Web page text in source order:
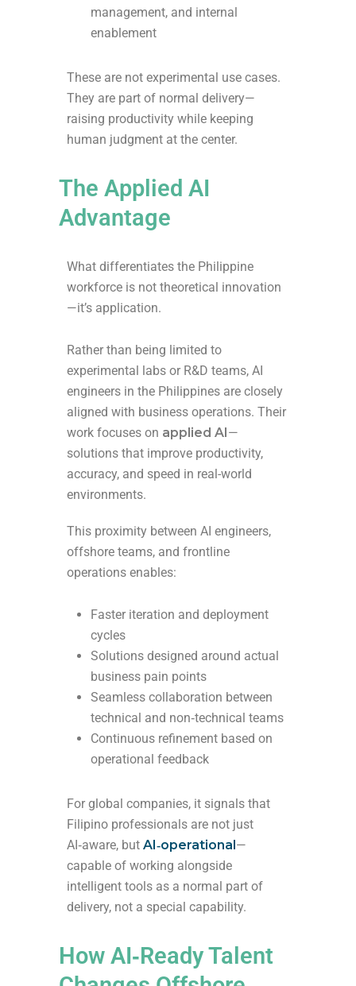
management, and internal
enablement
These are not experimental use cases.
They are part of normal delivery—
raising productivity while keeping
human judgment at the center.
The Applied AI
Advantage
What differentiates the Philippine
workforce is not theoretical innovation
—it’s application.
Rather than being limited to
experimental labs or R&D teams, AI
engineers in the Philippines are closely
aligned with business operations. Their
work focuses on applied AI—
solutions that improve productivity,
accuracy, and speed in real-world
environments.
This proximity between AI engineers,
offshore teams, and frontline
operations enables:
Faster iteration and deployment
cycles
Solutions designed around actual
business pain points
Seamless collaboration between
technical and non‑technical teams
Continuous refinement based on
operational feedback
For global companies, it signals that
Filipino professionals are not just
AI‑aware, but AI‑operational—
capable of working alongside
intelligent tools as a normal part of
delivery, not a special capability.
How AI‑Ready Talent